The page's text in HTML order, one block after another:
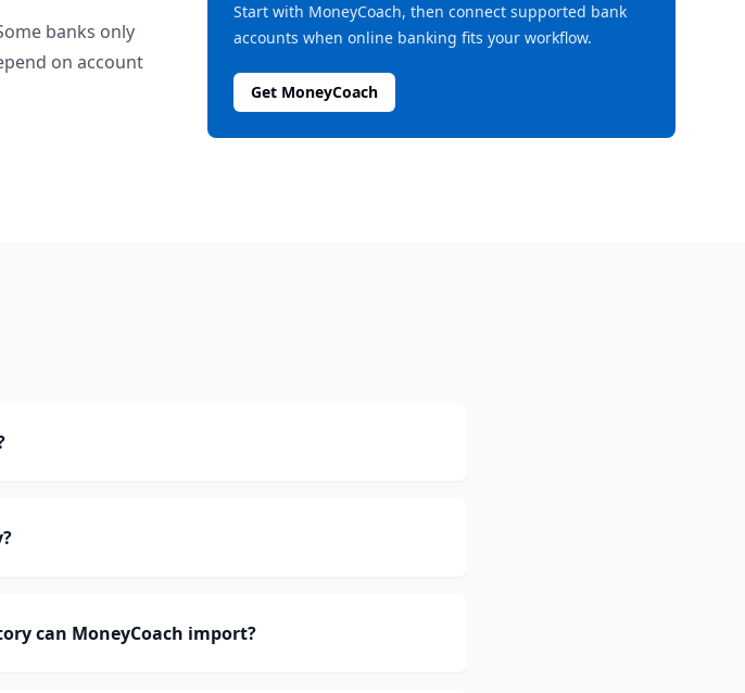
banks only
on account
Start with MoneyCoach, then connect supported bank
accounts when online banking fits your workflow.
Get MoneyCoach
can MoneyCoach import?